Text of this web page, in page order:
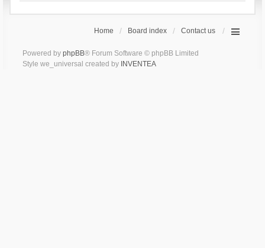
Home Board index Contact us
Powered by phpBB® Forum Software © phpBB Limited
Style we_universal created by INVENTEA